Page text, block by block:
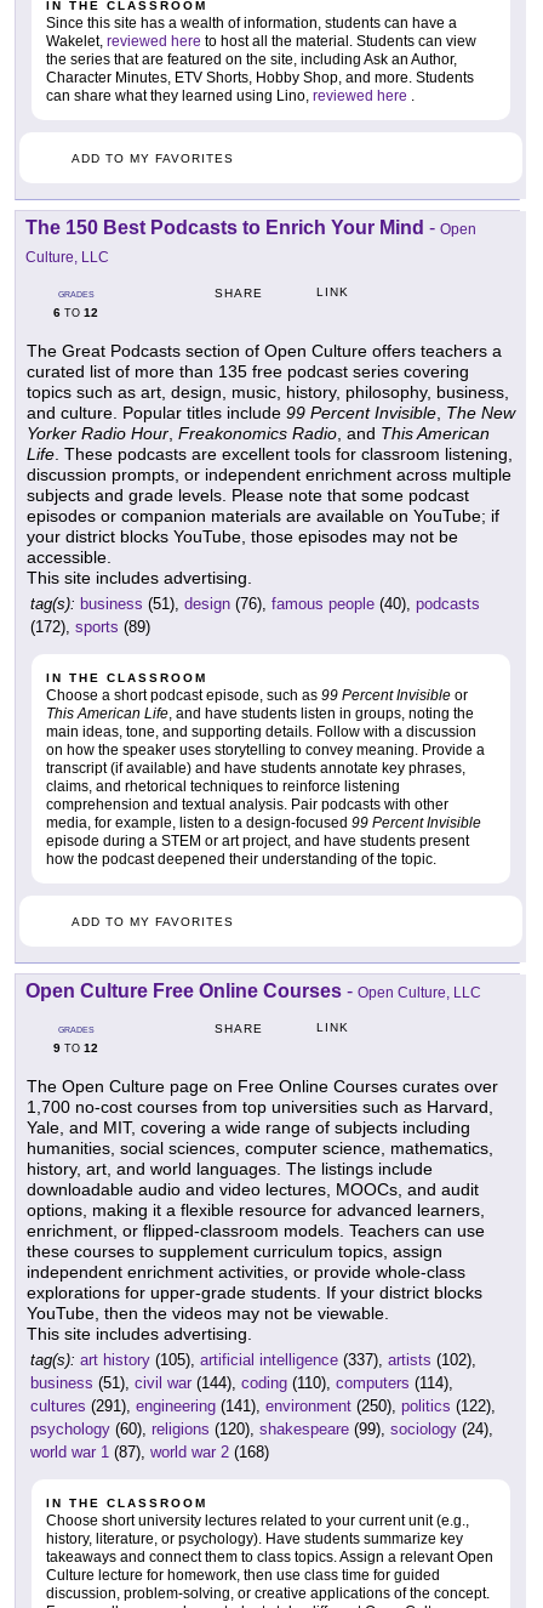
IN THE CLASSROOM
Since this site has a wealth of information, students can have a
Wakelet, reviewed here to host all the material. Students can view
the series that are featured on the site, including Ask an Author,
Character Minutes, ETV Shorts, Hobby Shop, and more. Students
can share what they learned using Lino, reviewed here .
ADD TO MY FAVORITES
The 150 Best Podcasts to Enrich Your Mind - Open
Culture, LLC
GRADES
6 TO 12
SHARE LINK
The Great Podcasts section of Open Culture offers teachers a
curated list of more than 135 free podcast series covering
topics such as art, design, music, history, philosophy, business,
and culture. Popular titles include 99 Percent Invisible, The New
Yorker Radio Hour, Freakonomics Radio, and This American
Life. These podcasts are excellent tools for classroom listening,
discussion prompts, or independent enrichment across multiple
subjects and grade levels. Please note that some podcast
episodes or companion materials are available on YouTube; if
your district blocks YouTube, those episodes may not be
accessible.
This site includes advertising.
tag(s): business (51), design (76), famous people (40), podcasts
(172), sports (89)
IN THE CLASSROOM
Choose a short podcast episode, such as 99 Percent Invisible or
This American Life, and have students listen in groups, noting the
main ideas, tone, and supporting details. Follow with a discussion
on how the speaker uses storytelling to convey meaning. Provide a
transcript (if available) and have students annotate key phrases,
claims, and rhetorical techniques to reinforce listening
comprehension and textual analysis. Pair podcasts with other
media, for example, listen to a design-focused 99 Percent Invisible
episode during a STEM or art project, and have students present
how the podcast deepened their understanding of the topic.
ADD TO MY FAVORITES
Open Culture Free Online Courses - Open Culture, LLC
GRADES
9 TO 12
SHARE LINK
The Open Culture page on Free Online Courses curates over
1,700 no-cost courses from top universities such as Harvard,
Yale, and MIT, covering a wide range of subjects including
humanities, social sciences, computer science, mathematics,
history, art, and world languages. The listings include
downloadable audio and video lectures, MOOCs, and audit
options, making it a flexible resource for advanced learners,
enrichment, or flipped-classroom models. Teachers can use
these courses to supplement curriculum topics, assign
independent enrichment activities, or provide whole-class
explorations for upper-grade students. If your district blocks
YouTube, then the videos may not be viewable.
This site includes advertising.
tag(s): art history (105), artificial intelligence (337), artists (102),
business (51), civil war (144), coding (110), computers (114),
cultures (291), engineering (141), environment (250), politics (122),
psychology (60), religions (120), shakespeare (99), sociology (24),
world war 1 (87), world war 2 (168)
IN THE CLASSROOM
Choose short university lectures related to your current unit (e.g.,
history, literature, or psychology). Have students summarize key
takeaways and connect them to class topics. Assign a relevant Open
Culture lecture for homework, then use class time for guided
discussion, problem-solving, or creative applications of the concept.